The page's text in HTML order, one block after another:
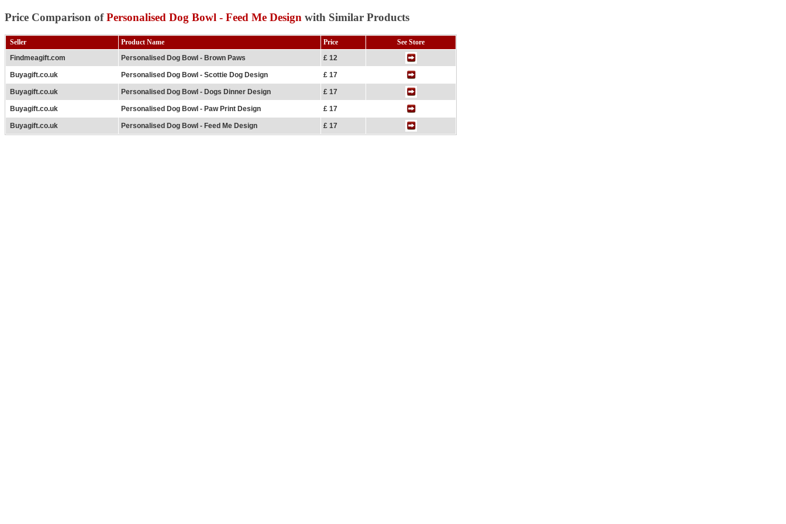
Price Comparison ofPersonalised Dog Bowl - Feed Me Design with Similar Products
Seller Product Name Price
See Store
Findmeagift.com
Personalised Dog Bowl - Brown Paws £ 12
Buyagift.co.uk Personalised Dog Bowl - Scottie Dog Design £ 17
Buyagift.co.uk Personalised Dog Bowl - Dogs Dinner Design £ 17
Buyagift.co.uk Personalised Dog Bowl - Paw Print Design £ 17
Buyagift.co.uk Personalised Dog Bowl - Feed Me Design £ 17